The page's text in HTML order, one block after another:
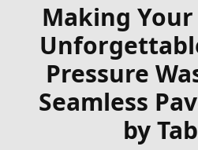
Making
Pressure
Seamless
by